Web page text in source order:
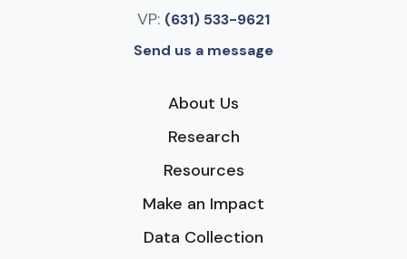
VP: (631) 533-9621
Send us a message
About Us
Research
Resources
Make an Impact
Data Collection